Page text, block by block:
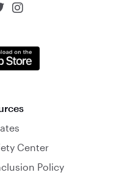

Center
Policy